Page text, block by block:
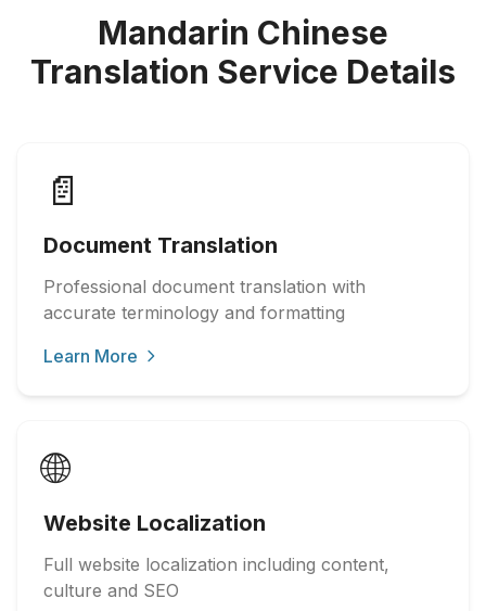
Mandarin Chinese
Translation Service Details
📄
Document Translation
Professional document translation with
accurate terminology and formatting
Learn More
🌐
Website Localization
Full website localization including content,
culture and SEO